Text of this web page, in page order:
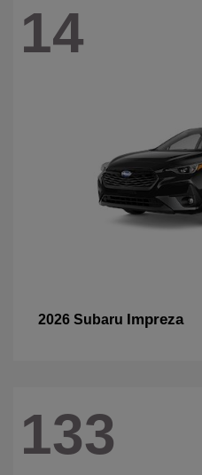
14
2026 Subaru Impreza
133